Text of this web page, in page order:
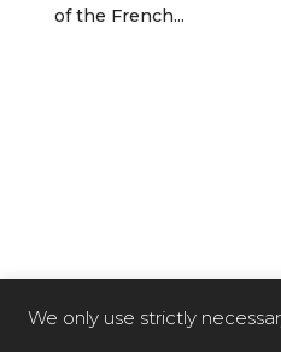
of the French...
We only use strictly